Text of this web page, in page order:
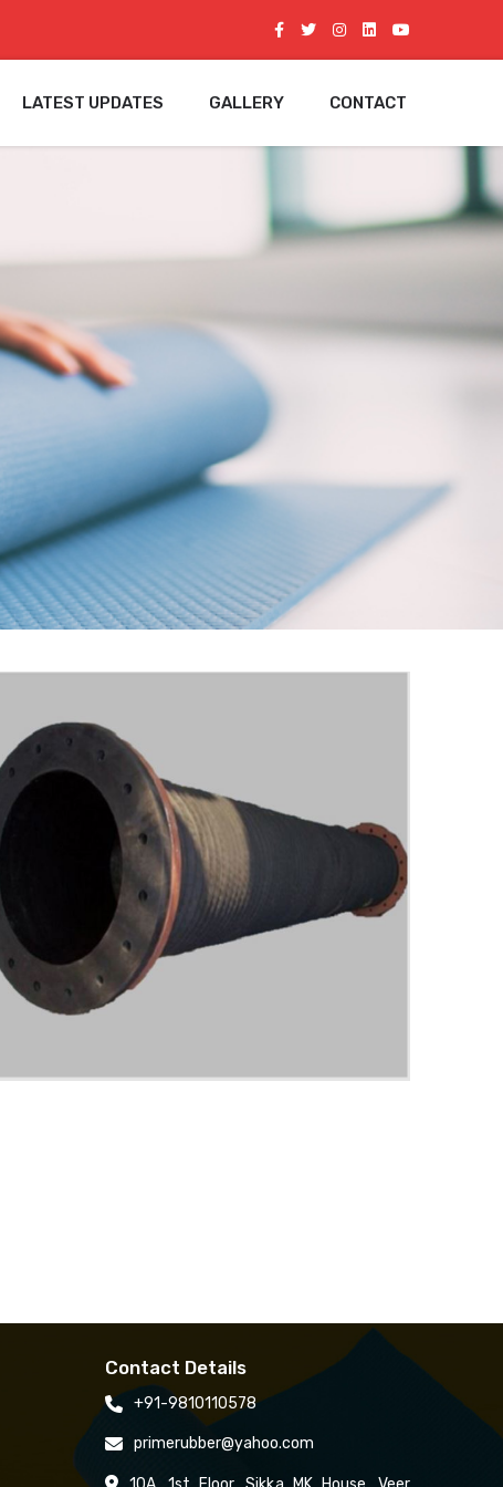
LATEST UPDATES GALLERY CONTACT
Contact Details
+91-9810110578
primerubber@yahoo.com